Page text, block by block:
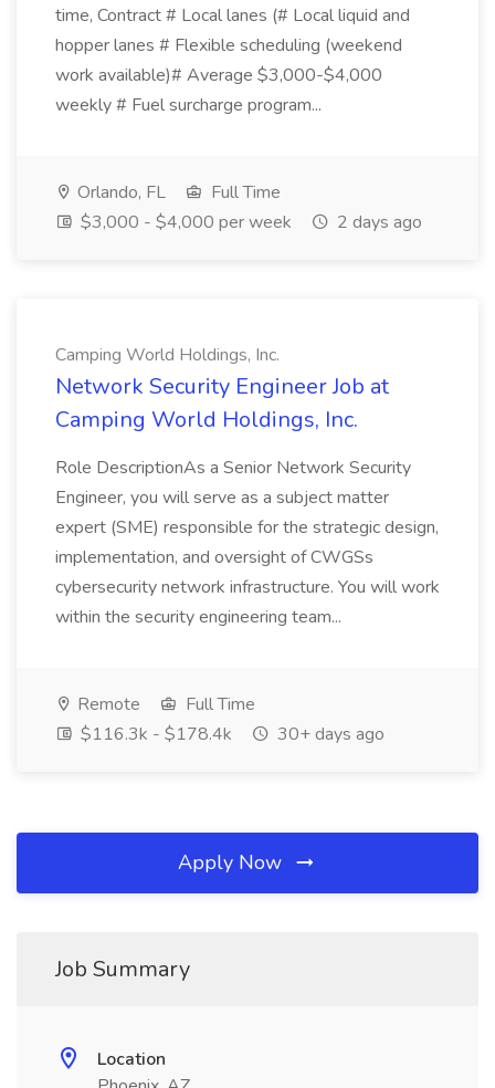
time, Contract # Local lanes (# Local liquid and
hopper lanes # Flexible scheduling (weekend
work available)# Average $3,000-$4,000
weekly # Fuel surcharge program...
Orlando, FL
Full Time
$3,000 - $4,000 per week
2 days ago
Camping World Holdings, Inc.
Network Security Engineer Job at
Camping World Holdings, Inc.
Role DescriptionAs a Senior Network Security
Engineer, you will serve as a subject matter
expert (SME) responsible for the strategic design,
implementation, and oversight of CWGSs
cybersecurity network infrastructure. You will work
within the security engineering team...
Remote
Full Time
$116.3k - $178.4k
30+ days ago
Apply Now
Job Summary
Location